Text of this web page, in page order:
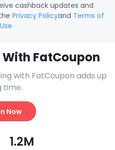
cashback updates and
Privacy Policyand Terms of
Use
FatCoupon
with FatCoupon adds up
time.
Now
1.2M